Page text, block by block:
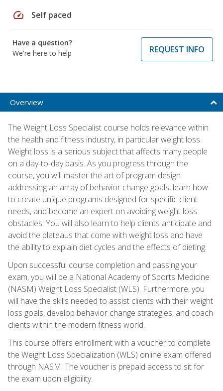
speed Self paced
Have a question?
We're here to help
REQUEST INFO
Overview
The Weight Loss Specialist course holds relevance within
the health and fitness industry, in particular weight loss.
Weight loss is a serious subject that affects many people
on a day-to-day basis. As you progress through the
course, you will master the art of program design
addressing an array of behavior change goals, learn how
to create unique programs designed for specific client
needs, and become an expert on avoiding weight loss
obstacles. You will also learn to help clients anticipate and
avoid the plateaus that come with weight loss and have
the ability to explain diet cycles and the effects of dieting.
Upon successful course completion and passing your
exam, you will be a National Academy of Sports Medicine
(NASM) Weight Loss Specialist (WLS). Furthermore, you
will have the skills needed to assist clients with their weight
loss goals, develop behavior change strategies, and coach
clients within the modern fitness world.
This course offers enrollment with a voucher to complete
the Weight Loss Specialization (WLS) online exam offered
through NASM. The voucher is prepaid access to sit for
the exam upon eligibility.